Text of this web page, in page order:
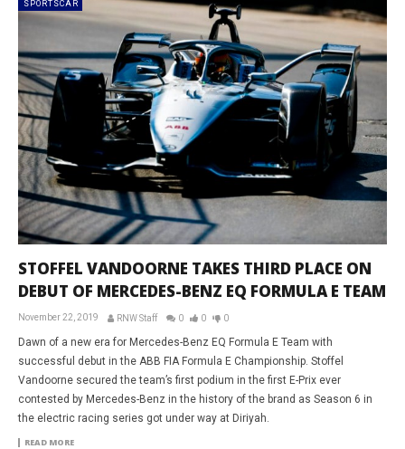
SPORTSCAR
STOFFEL VANDOORNE TAKES THIRD PLACE ON
DEBUT OF MERCEDES-BENZ EQ FORMULA E TEAM
November 22, 2019 RNW Staff 0 0 0
Dawn of a new era for Mercedes-Benz EQ Formula E Team with
successful debut in the ABB FIA Formula E Championship. Stoffel
Vandoorne secured the team’s first podium in the first E-Prix ever
contested by Mercedes-Benz in the history of the brand as Season 6 in
the electric racing series got under way at Diriyah.
READ MORE